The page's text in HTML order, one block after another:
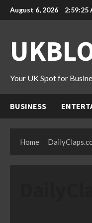
Skip
to
August 6, 2026 2:59:26
Your UK Spot for
BUSINESS
Home